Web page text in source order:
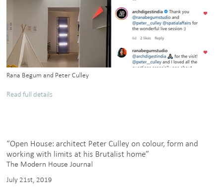
Rana Begum and Peter Culley
Read full details
IGTV
“Open House: architect Peter Culley on colour, form and
working with limits at his Brutalist home”
The Modern House Journal
July 21st, 2019